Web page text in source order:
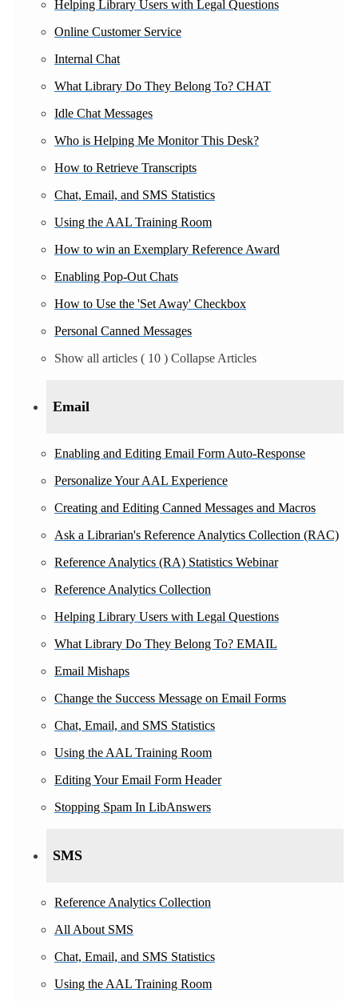
Helping Library Users with Legal Questions
Online Customer Service
Internal Chat
What Library Do They Belong To? CHAT
Idle Chat Messages
Who is Helping Me Monitor This Desk?
How to Retrieve Transcripts
Chat, Email, and SMS Statistics
Using the AAL Training Room
How to win an Exemplary Reference Award
Enabling Pop-Out Chats
How to Use the 'Set Away' Checkbox
Personal Canned Messages
Show all articles ( 10 ) Collapse Articles
Email
Enabling and Editing Email Form Auto-Response
Personalize Your AAL Experience
Creating and Editing Canned Messages and Macros
Ask a Librarian's Reference Analytics Collection (RAC)
Reference Analytics (RA) Statistics Webinar
Reference Analytics Collection
Helping Library Users with Legal Questions
What Library Do They Belong To? EMAIL
Email Mishaps
Change the Success Message on Email Forms
Chat, Email, and SMS Statistics
Using the AAL Training Room
Editing Your Email Form Header
Stopping Spam In LibAnswers
SMS
Reference Analytics Collection
All About SMS
Chat, Email, and SMS Statistics
Using the AAL Training Room